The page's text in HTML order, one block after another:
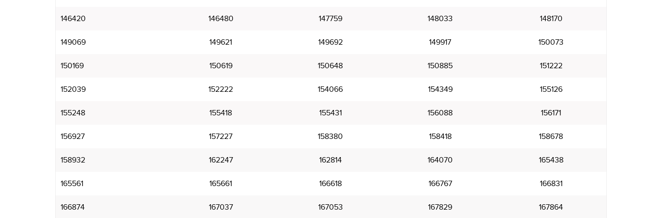
146420 146480 147759 148033 148170
149069 149621 149692 149917 150073
150169 150619 150648 150885 151222
152039 152222 154066 154349 155126
155248 155418 155431 156088 156171
156927 157227 158380 158418 158678
158932 162247 162814 164070 165438
165561 165661 166618 166767 166831
166874 167037 167053 167829 167864